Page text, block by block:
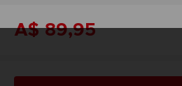
A$ 89,95